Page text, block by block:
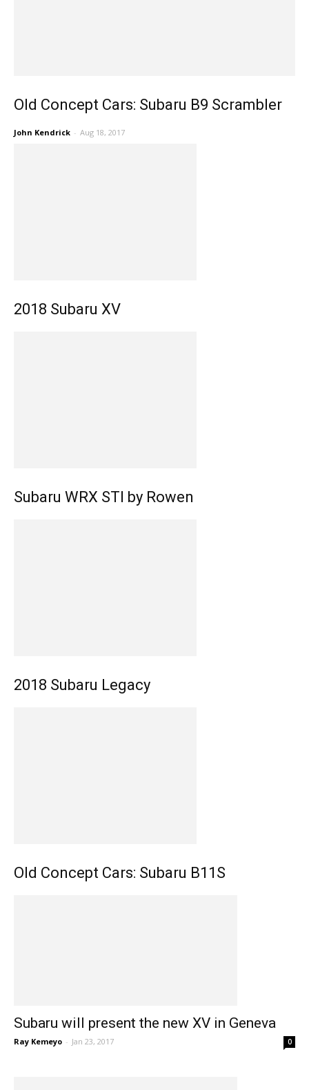
Old Concept Cars: Subaru B9 Scrambler
John Kendrick - Aug 18, 2017
2018 Subaru XV
Subaru WRX STI by Rowen
2018 Subaru Legacy
Old Concept Cars: Subaru B11S
Subaru will present the new XV in Geneva
Ray Kemeyo - Jan 23, 2017 0